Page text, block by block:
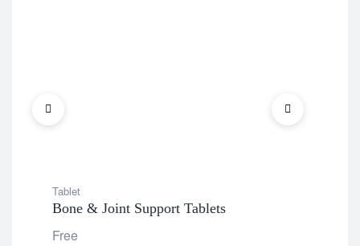
Tablet
Bone & Joint Support Tablets
Free